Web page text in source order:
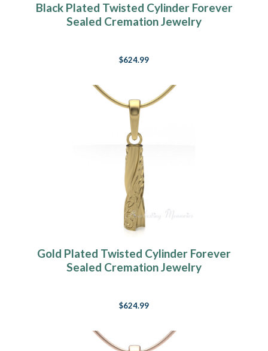
Black Plated Twisted Cylinder Forever
Sealed Cremation Jewelry
$624.99
Gold Plated Twisted Cylinder Forever
Sealed Cremation Jewelry
$624.99